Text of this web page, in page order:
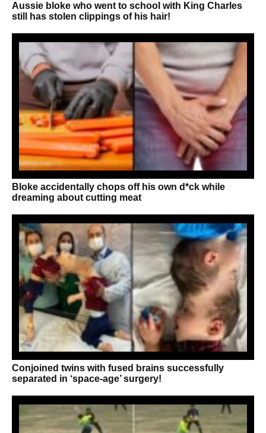
Aussie bloke who went to school with King Charles
still has stolen clippings of his hair!
Bloke accidentally chops off his own d*ck while
dreaming about cutting meat
Conjoined twins with fused brains successfully
separated in ‘space-age’ surgery!